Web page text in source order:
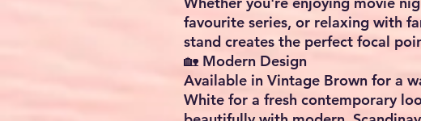
favourite series, or relaxing with
stand creates the perfect focal
🏡 Modern Design
Available in Vintage Brown for a
White for a fresh contemporary